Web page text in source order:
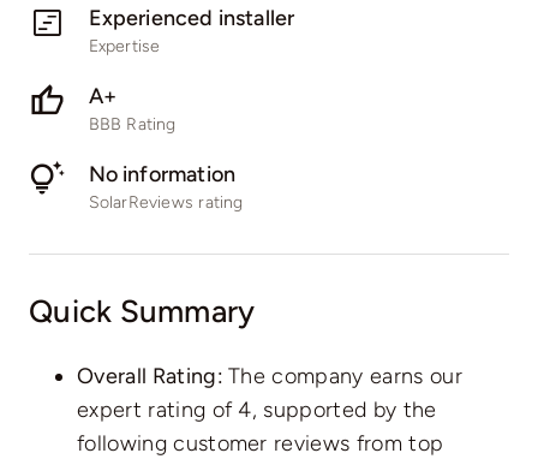
Experienced installer
Expertise
A+
BBB Rating
No information
SolarReviews rating
Quick Summary
Overall Rating:The company earns our
expert rating of 4, supported by the
following customer reviews from top